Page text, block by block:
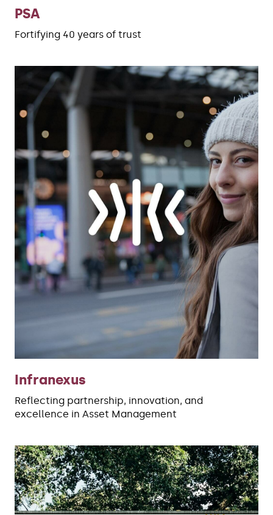
PSA
Fortifying 40 years of trust
Infranexus
Reflecting partnership, innovation, and
excellence in Asset Management